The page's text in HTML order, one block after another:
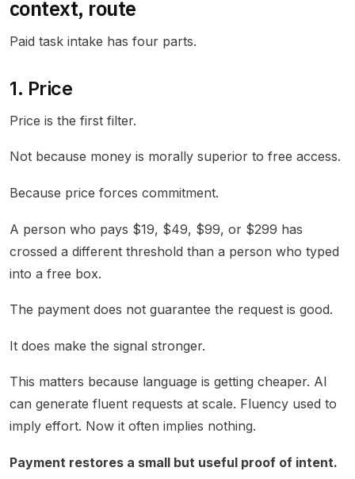
context, route
Paid task intake has four parts.
1. Price
Price is the first filter.
Not because money is morally superior to free access.
Because price forces commitment.
A person who pays $19, $49, $99, or $299 has
crossed a different threshold than a person who typed
into a free box.
The payment does not guarantee the request is good.
It does make the signal stronger.
This matters because language is getting cheaper. AI
can generate fluent requests at scale. Fluency used to
imply effort. Now it often implies nothing.
Payment restores a small but useful proof of intent.